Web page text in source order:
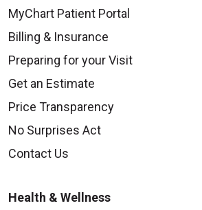
MyChart Patient Portal
Billing & Insurance
Preparing for your Visit
Get an Estimate
Price Transparency
No Surprises Act
Contact Us
Health & Wellness